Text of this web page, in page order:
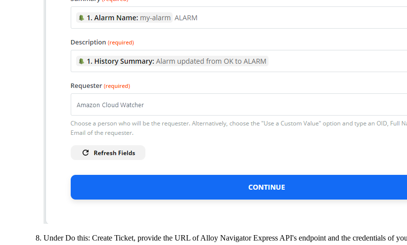
UnderDo this: Create Ticket, provide the URL ofAlloy Navigator ExpressAPI's endpoint and the credentials of